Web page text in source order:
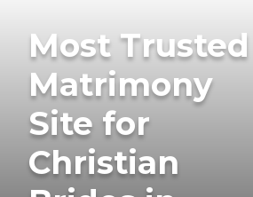
Most Trusted
Matrimony
Site for
Christian